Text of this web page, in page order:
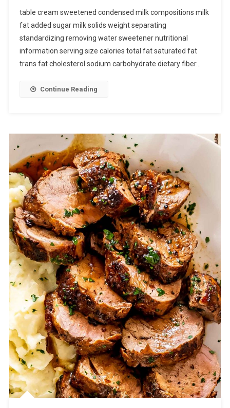
table cream sweetened condensed milk compositions milk
fat added sugar milk solids weight separating
standardizing removing water sweetener nutritional
information serving size calories total fat saturated fat
trans fat cholesterol sodium carbohydrate dietary fiber…
Continue Reading